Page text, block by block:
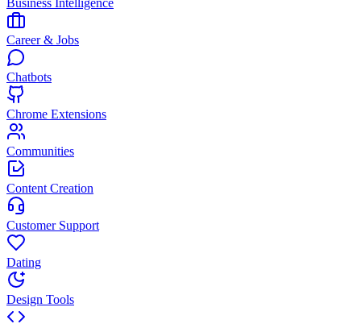
Business Intelligence
Career & Jobs
Chatbots
Chrome Extensions
Communities
Content Creation
Customer Support
Dating
Design Tools